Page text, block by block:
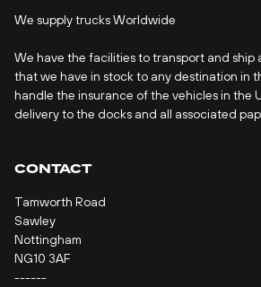
We supply trucks Worldwide
We have the facilities to transport and ship
that we have in stock to any destination in
handle the insurance of the vehicles in the
delivery to the docks and all associated
CONTACT
Tamworth Road
Sawley
Nottingham
NG10 3AF
------